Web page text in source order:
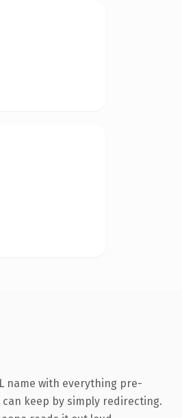
name with everything pre-
keep by simply redirecting.